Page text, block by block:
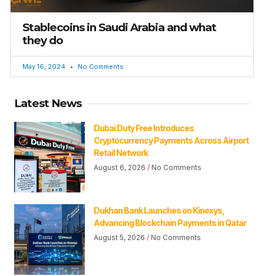
Stablecoins in Saudi Arabia and what
they do
May 16, 2024 No Comments
Latest News
Dubai Duty Free Introduces
Cryptocurrency Payments Across Airport
Retail Network
August 6, 2026 No Comments
Dukhan Bank Launches on Kinexys,
Advancing Blockchain Payments in Qatar
August 5, 2026 No Comments